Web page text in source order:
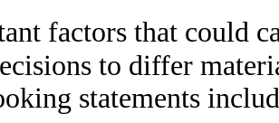
factors that could
to differ
statements